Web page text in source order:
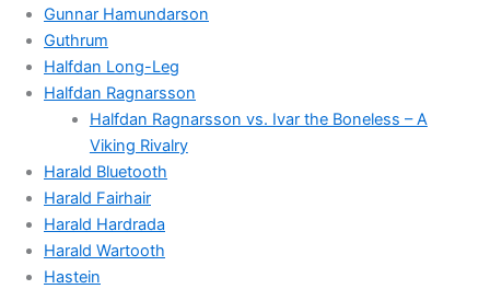
Gunnar Hamundarson
Guthrum
Halfdan Long-Leg
Halfdan Ragnarsson
Halfdan Ragnarsson vs. Ivar the Boneless – A
Viking Rivalry
Harald Bluetooth
Harald Fairhair
Harald Hardrada
Harald Wartooth
Hastein